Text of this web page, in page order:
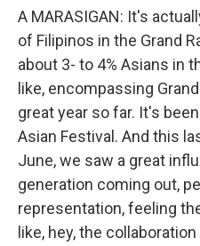
A MARASIGAN: It's
of Filipinos in the Grand
about 3- to 4% Asians in
like, encompassing
great year so far. It's
Asian Festival. And this
June, we saw a great
generation coming out,
representation, feeling
like, hey, the